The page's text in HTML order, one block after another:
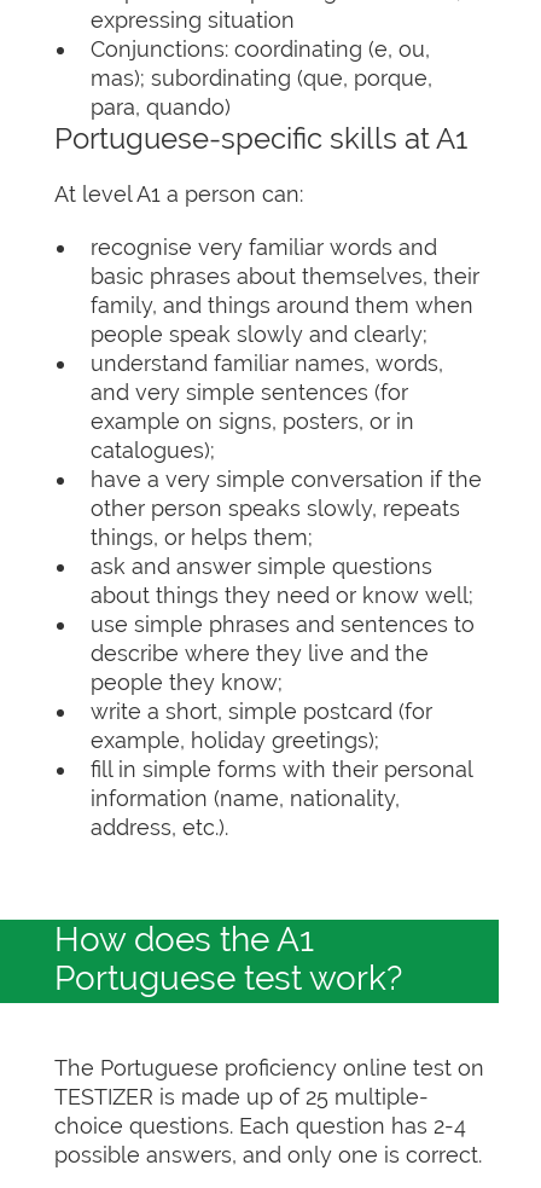
expressing situation
Conjunctions: coordinating (e, ou,
mas); subordinating (que, porque,
para, quando)
Portuguese-specific skills at A1
At level A1 a person can:
recognise very familiar words and
basic phrases about themselves, their
family, and things around them when
people speak slowly and clearly;
understand familiar names, words,
and very simple sentences (for
example on signs, posters, or in
catalogues);
have a very simple conversation if the
other person speaks slowly, repeats
things, or helps them;
ask and answer simple questions
about things they need or know well;
use simple phrases and sentences to
describe where they live and the
people they know;
write a short, simple postcard (for
example, holiday greetings);
fill in simple forms with their personal
information (name, nationality,
address, etc.).
How does the A1
Portuguese test work?
The Portuguese proficiency online test on
TESTIZER is made up of 25 multiple-
choice questions. Each question has 2-4
possible answers, and only one is correct.